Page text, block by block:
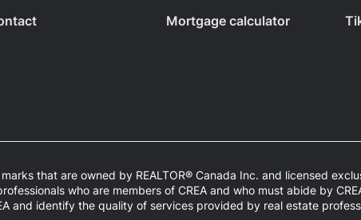
Mortgage calculator
that are owned by REALTOR® Canada Inc. and licensed
who are members of CREA and who must abide by
and identify the quality of services provided by real estate